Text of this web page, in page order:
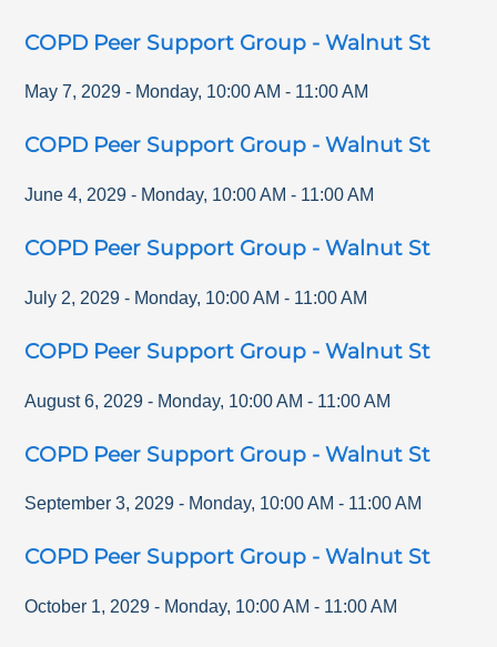
COPD Peer Support Group - Walnut St
May 7, 2029 - Monday, 10:00 AM - 11:00 AM
COPD Peer Support Group - Walnut St
June 4, 2029 - Monday, 10:00 AM - 11:00 AM
COPD Peer Support Group - Walnut St
July 2, 2029 - Monday, 10:00 AM - 11:00 AM
COPD Peer Support Group - Walnut St
August 6, 2029 - Monday, 10:00 AM - 11:00 AM
COPD Peer Support Group - Walnut St
September 3, 2029 - Monday, 10:00 AM - 11:00 AM
COPD Peer Support Group - Walnut St
October 1, 2029 - Monday, 10:00 AM - 11:00 AM